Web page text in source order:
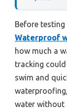
Before testing
Waterproof
how much a
tracking
swim and
water without